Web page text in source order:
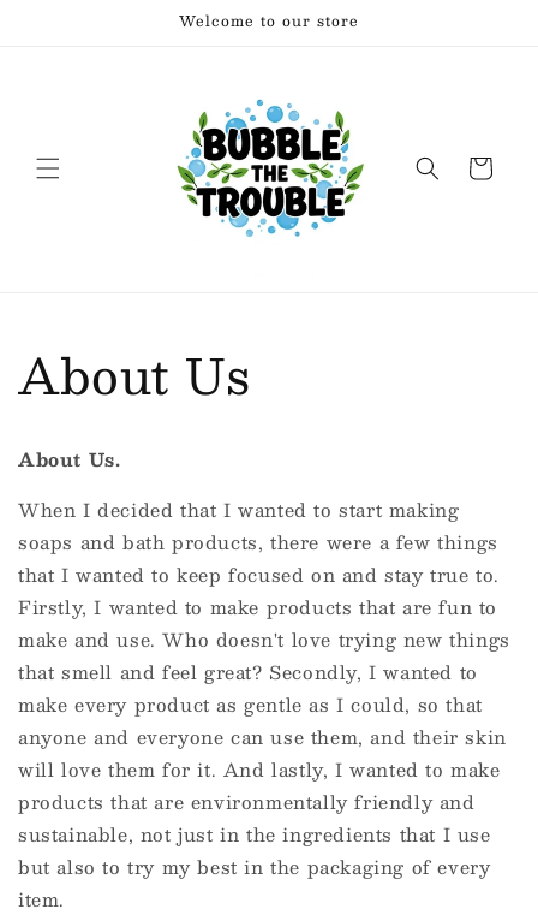
Welcome to our store
Cart
About Us
About Us.
When I decided that I wanted to start making
soaps and bath products, there were a few things
that I wanted to keep focused on and stay true to.
Firstly, I wanted to make products that are fun to
make and use. Who doesn't love trying new things
that smell and feel great? Secondly, I wanted to
make every product as gentle as I could, so that
anyone and everyone can use them, and their skin
will love them for it. And lastly, I wanted to make
products that are environmentally friendly and
sustainable, not just in the ingredients that I use
but also to try my best in the packaging of every
item.